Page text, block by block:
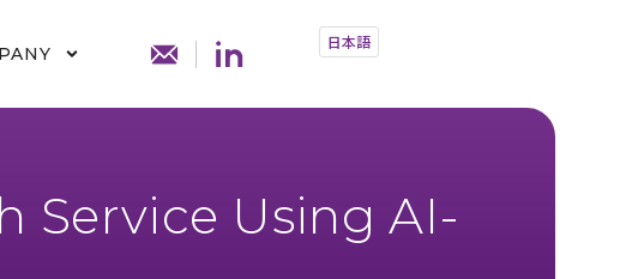
日本語
Service Using AI-